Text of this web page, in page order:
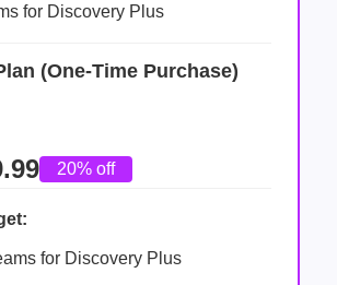
for Discovery Plus
(One-Time Purchase)
20% off
for Discovery Plus